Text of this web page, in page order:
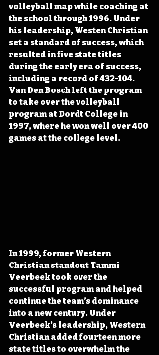
volleyball map while coaching at
the school through 1996. Under
his leadership, Westen Christian
set a standard of success, which
resulted in five state titles
during the early era of success,
including a record of 432-104.
Van Den Bosch left the program
to take over the volleyball
program at Dordt College in
1997, where he won well over 400
games at the college level.
In 1999, former Western
Christian standout Tammi
Veerbeek took over the
successful program and helped
continue the team’s dominance
into a new century. Under
Veerbeek’s leadership, Western
Christian added fourteen more
state titles to overwhelm the